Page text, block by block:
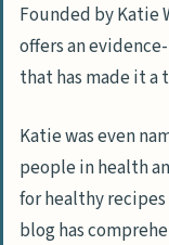
Founded by Katie
offers an
that has made it a
Katie was even
people in health
for healthy
blog has